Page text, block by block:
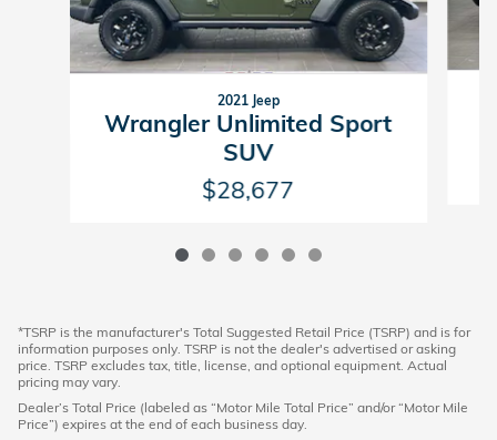
2021 Jeep
Wrangler Unlimited Sport
SUV
$28,677
*TSRP is the manufacturer's Total Suggested Retail Price (TSRP) and is for
information purposes only. TSRP is not the dealer's advertised or asking
price. TSRP excludes tax, title, license, and optional equipment. Actual
pricing may vary.
Dealer’s Total Price (labeled as “Motor Mile Total Price” and/or “Motor Mile
Price”) expires at the end of each business day.